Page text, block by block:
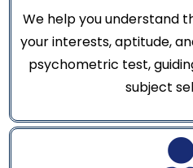
We help you understand
your interests, aptitude,
psychometric test,
subject